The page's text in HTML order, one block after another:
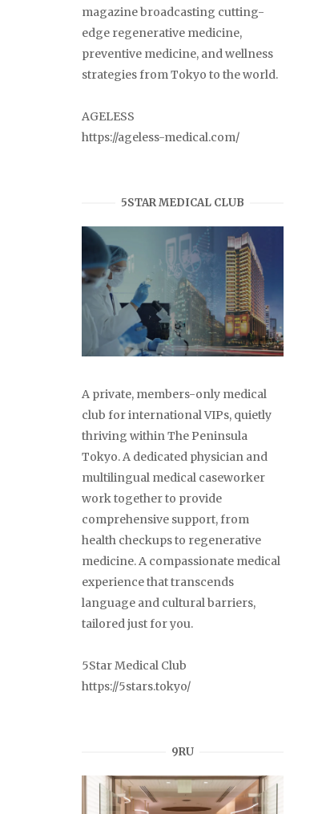
magazine broadcasting cutting-
edge regenerative medicine,
preventive medicine, and wellness
strategies from Tokyo to the world.
AGELESS
https://ageless-medical.com/
5STAR MEDICAL CLUB
A private, members-only medical
club for international VIPs, quietly
thriving within The Peninsula
Tokyo. A dedicated physician and
multilingual medical caseworker
work together to provide
comprehensive support, from
health checkups to regenerative
medicine. A compassionate medical
experience that transcends
language and cultural barriers,
tailored just for you.
5Star Medical Club
https://5stars.tokyo/
9RU